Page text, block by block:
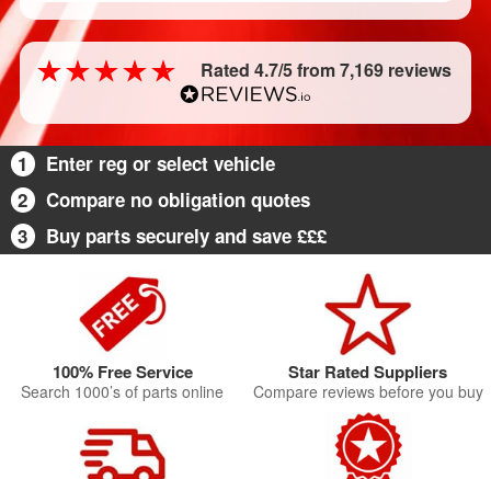
Rated 4.7/5 from 7,169 reviews
1
Enter reg or select vehicle
2
Compare no obligation quotes
3
Buy parts securely and save £££
100% Free Service
Search 1000’s of parts online
Star Rated Suppliers
Compare reviews before you buy